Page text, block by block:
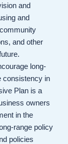
and
and
and other
long-
consistency in
Plan is a
owners
in the
range policy
policies